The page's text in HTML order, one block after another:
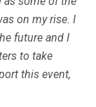
on my rise. I
future and I
to take
this event,